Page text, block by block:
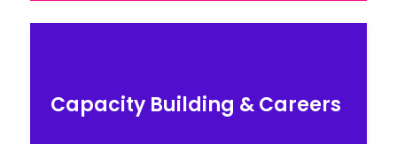
Capacity Building & Careers
Explore our STEM skils courses by top industry